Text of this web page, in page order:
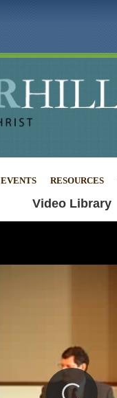
EVENTS RESOURCES
Video Library